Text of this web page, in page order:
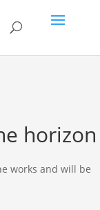
horizon
works and will be